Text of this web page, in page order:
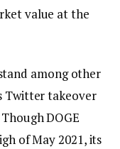
value at the
among other
Twitter takeover
DOGE
of May 2021, its